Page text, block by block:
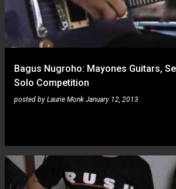
Bagus Nugroho: Mayones Guitars,
Solo Competition
posted by Laurie Monk January 12, 2013